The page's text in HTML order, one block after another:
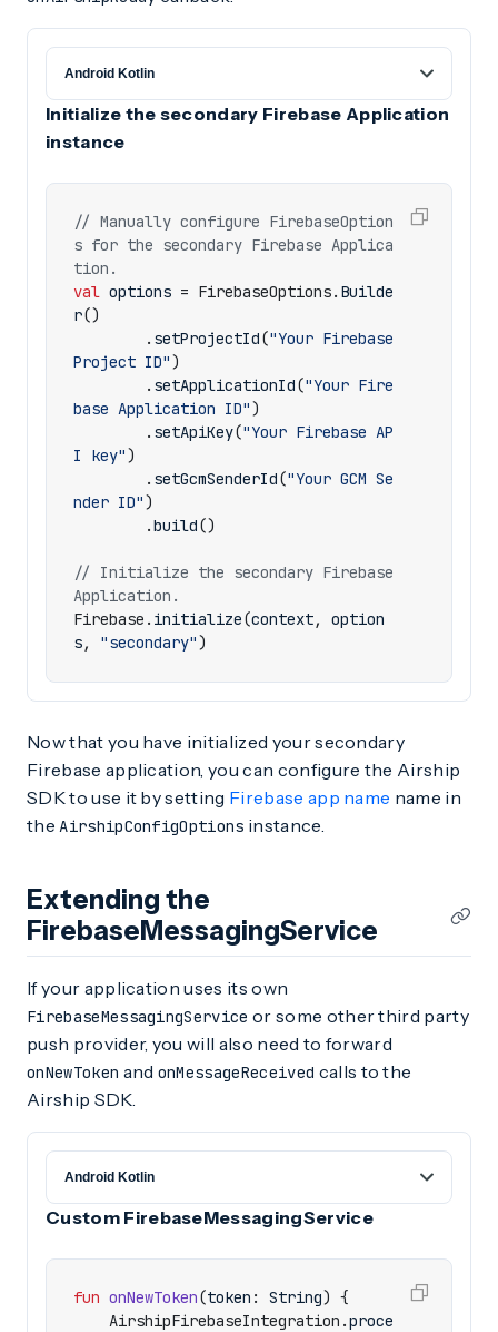
Initialize the secondary Firebase Application
instance
// Manually configure FirebaseOption
s for the secondary Firebase Applica
val options = FirebaseOptions. Builde
r()
. setProjectId("Your Firebase
Project ID")
. setApplicationId("Your Fire
base Application ID")
. setApiKey("Your Firebase AP
I key")
. setGcmSenderId("Your GCM Se
nder ID")
.build()
// Initialize the secondary Firebase
Firebase . initialize(context,
option
s, "secondary")
Now that you have initialized your secondary
Firebase application, you can configure the Airship
SDK to use it by setting Firebase app name name in
theAirshipConfigOptions instance.
Extending the
FirebaseMessagingService
If your application uses its own
FirebaseMessagingService or some other third party
push provider, you will also need to forward
onNewToken and onMessageReceived calls to the
Airship SDK.
Custom FirebaseMessagingService
fun onNewToken(token : String) {
AirshipFirebaseIntegration .proce